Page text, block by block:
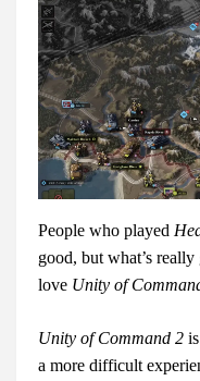
People who played
good, but what’s
love Unity of
Unity of Command 2
a more difficult